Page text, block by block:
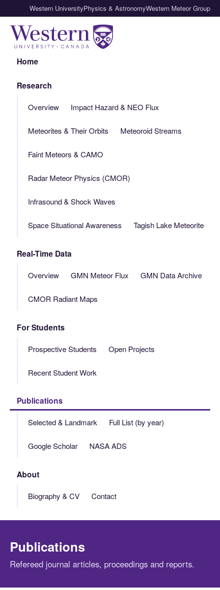
Western UniversityPhysics & AstronomyWestern Meteor Group
Home
Research
Overview Impact Hazard & NEO Flux
Meteorites & Their Orbits Meteoroid Streams
Faint Meteors & CAMO
Radar Meteor Physics (CMOR)
Infrasound & Shock Waves
Space Situational Awareness Tagish Lake Meteorite
Real-Time Data
Overview GMN Meteor Flux GMN Data Archive
CMOR Radiant Maps
For Students
Prospective Students Open Projects
Recent Student Work
Publications
Selected & Landmark Full List (by year)
Google Scholar NASA ADS
About
Biography & CV Contact
Publications
Refereed journal articles, proceedings and reports.